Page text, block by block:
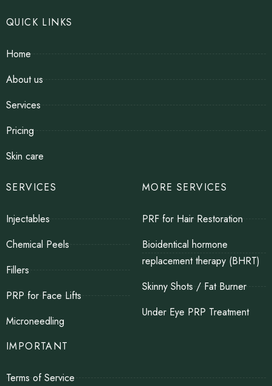
QUICK LINKS
Home
About us
Services
Pricing
Skin care
SERVICES
Injectables
Chemical Peels
Fillers
PRP for Face Lifts
Microneedling
MORE SERVICES
PRF for Hair Restoration
Bioidentical hormone
replacement therapy (BHRT)
Skinny Shots / Fat Burner
Under Eye PRP Treatment
IMPORTANT
Terms of Service